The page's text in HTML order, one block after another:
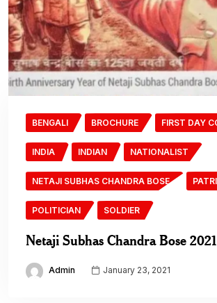
BENGALI BROCHURE FIRST DAY
INDIA INDIAN NATIONALIST
NETAJI SUBHAS CHANDRA BOSE
POLITICIAN SOLDIER
Netaji Subhas Chandra Bose 2021
Admin January 23, 2021